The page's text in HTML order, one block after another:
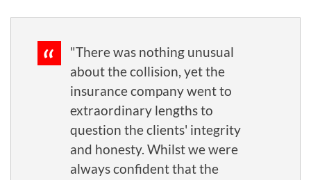
"There was nothing unusual
about the collision, yet the
insurance company went to
extraordinary lengths to
question the clients' integrity
and honesty. Whilst we were
always confident that the